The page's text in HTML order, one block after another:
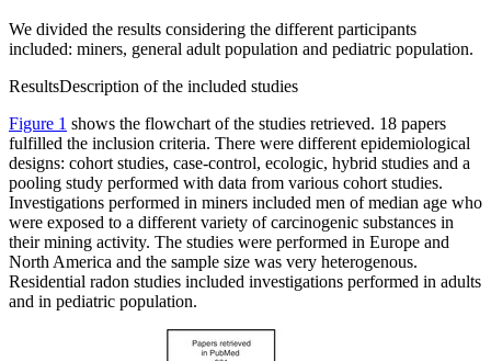
We divided the results considering the different participants
included: miners, general adult population and pediatric population.
ResultsDescription of the included studies
Figure 1 shows the flowchart of the studies retrieved. 18 papers
fulfilled the inclusion criteria. There were different epidemiological
designs: cohort studies, case-control, ecologic, hybrid studies and a
pooling study performed with data from various cohort studies.
Investigations performed in miners included men of median age who
were exposed to a different variety of carcinogenic substances in
their mining activity. The studies were performed in Europe and
North America and the sample size was very heterogenous.
Residential radon studies included investigations performed in adults
and in pediatric population.